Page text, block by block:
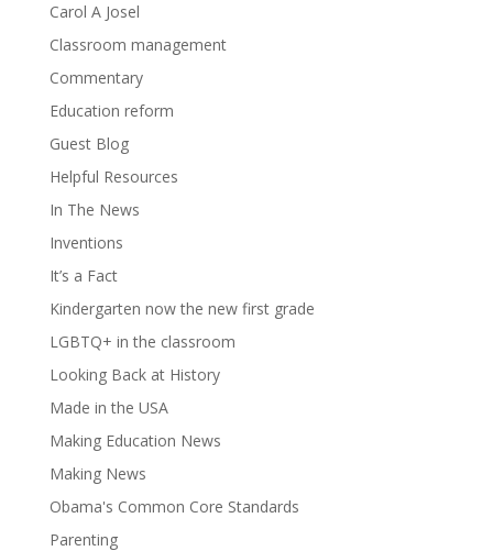
Carol A Josel
Classroom management
Commentary
Education reform
Guest Blog
Helpful Resources
In The News
Inventions
It’s a Fact
Kindergarten now the new first grade
LGBTQ+ in the classroom
Looking Back at History
Made in the USA
Making Education News
Making News
Obama's Common Core Standards
Parenting